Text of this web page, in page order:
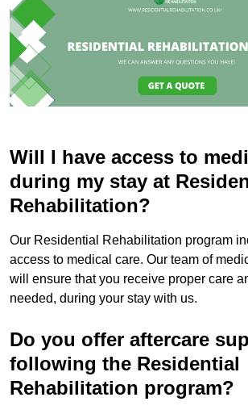
Will I have access to
during my stay at
Rehabilitation?
Our Residential Rehabilitation program
access to medical care. Our team of
will ensure that you receive proper care
needed, during your stay with us.
Do you offer aftercare
following the Residential
Rehabilitation program?